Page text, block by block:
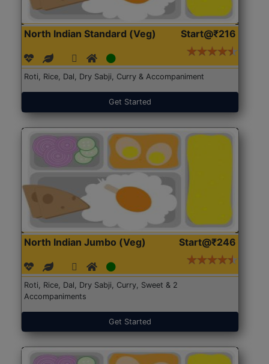
North Indian Standard (Veg) Start@₹216
Roti, Rice, Dal, Dry Sabji, Curry & Accompaniment
Get Started
North Indian Jumbo (Veg) Start@₹246
Roti, Rice, Dal, Dry Sabji, Curry, Sweet & 2
Accompaniments
Get Started